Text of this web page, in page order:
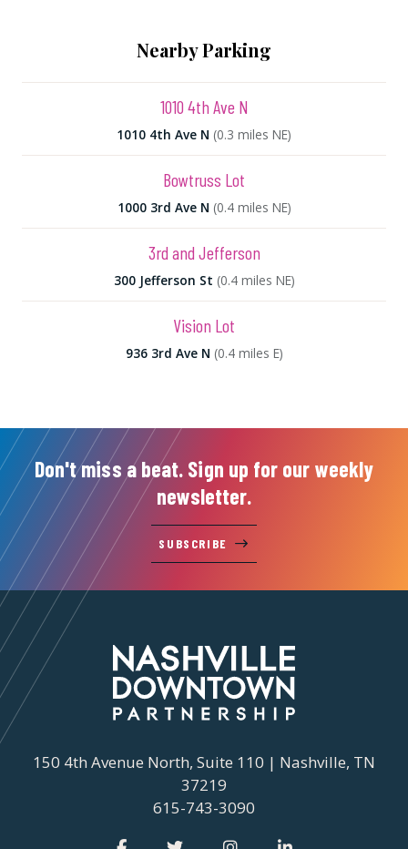
Nearby Parking
1010 4th Ave N
1010 4th Ave N (0.3 miles NE)
Bowtruss Lot
1000 3rd Ave N (0.4 miles NE)
3rd and Jefferson
300 Jefferson St (0.4 miles NE)
Vision Lot
936 3rd Ave N (0.4 miles E)
Don't miss a beat. Sign up for our weekly
newsletter.
SUBSCRIBE
150 4th Avenue North, Suite 110 | Nashville, TN
37219
615-743-3090